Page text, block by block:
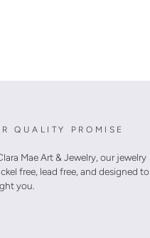
QUALITY PROMISE
Mae Art & Jewelry, our jewelry
free, lead free, and designed to
you.